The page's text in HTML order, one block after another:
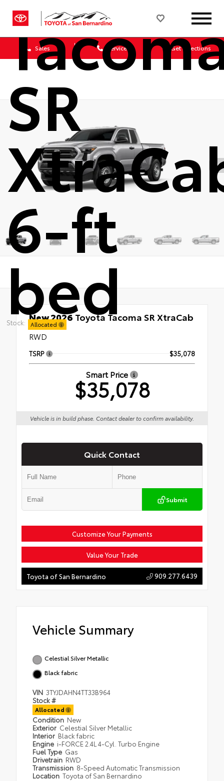
Sales Service Get Directions
SR
6-ft
bed
Stock: Allocated
New 2026Toyota Tacoma SR XtraCab
6-ft bed
RWD
TSRP $35,078
Smart Price
$35,078
Vehicle is in build phase. Contact dealer to confirm availability.
Quick Contact
Submit
Customize Your Payments
Value Your Trade
Toyota of San Bernardino 909.277.6439
Vehicle Summary
Celestial Silver Metallic
Black fabric
VIN 3TYJDAHN4TT33B964
Stock #
Allocated
Condition New
Exterior Celestial Silver Metallic
Interior Black fabric
Engine i-FORCE 2.4L 4-Cyl. Turbo Engine
Fuel Type Gas
Drivetrain RWD
Transmission 8-Speed Automatic Transmission
Location Toyota of San Bernardino